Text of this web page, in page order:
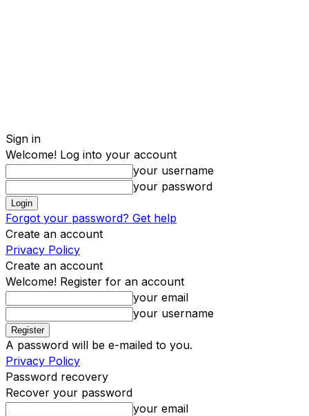
Sign in
Welcome! Log into your account
your username
your password
Forgot your password? Get help
Create an account
Privacy Policy
Create an account
Welcome! Register for an account
your email
your username
A password will be e-mailed to you.
Privacy Policy
Password recovery
Recover your password
your email